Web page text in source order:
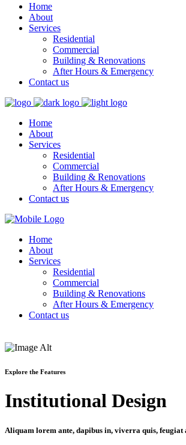
Home
About
Services
Residential
Commercial
Building & Renovations
After Hours & Emergency
Contact us
Home
About
Services
Residential
Commercial
Building & Renovations
After Hours & Emergency
Contact us
Home
About
Services
Residential
Commercial
Building & Renovations
After Hours & Emergency
Contact us
Explore the Features
Institutional Design
Aliquam lorem ante, dapibus in, viverra quis, feugiat